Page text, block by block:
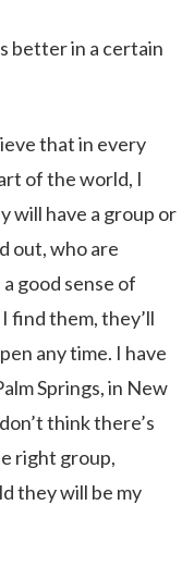
better in a certain
that in every
of the world, I
will have a group or
out, who are
good sense of
find them, they’ll
any time. I have
Springs, in New
think there’s
right group,
they will be my